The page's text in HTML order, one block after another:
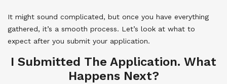
It might sound complicated, but once you have everything
gathered, it’s a smooth process. Let’s look at what to
expect after you submit your application.
I Submitted The Application. What
Happens Next?